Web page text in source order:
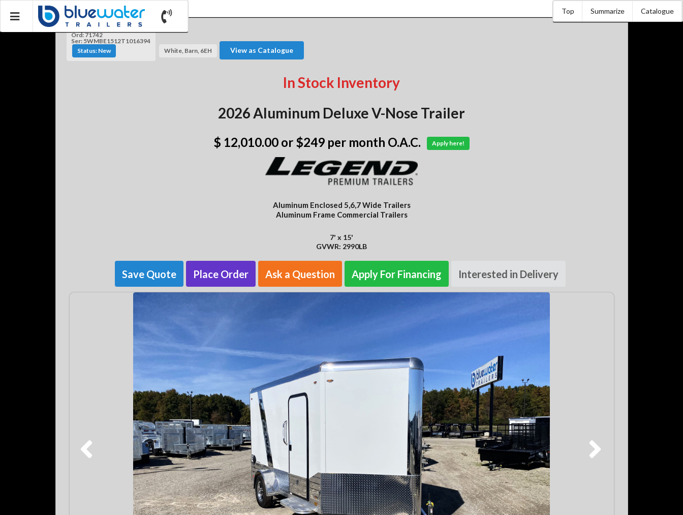
Top Summarize Catalogue
Ord: 71742
Ser: 5WMBE1512T1016394
Status: New
White, Barn, 6EH View as Catalogue
In Stock Inventory
2026 Aluminum Deluxe V-Nose Trailer
$ 12,010.00 or $249 per month O.A.C. Apply here!
Aluminum Enclosed 5,6,7 Wide Trailers
Aluminum Frame Commercial Trailers
7' x 15'
GVWR: 2990LB
Save Quote Place Order Ask a Question Apply For Financing Interested in Delivery